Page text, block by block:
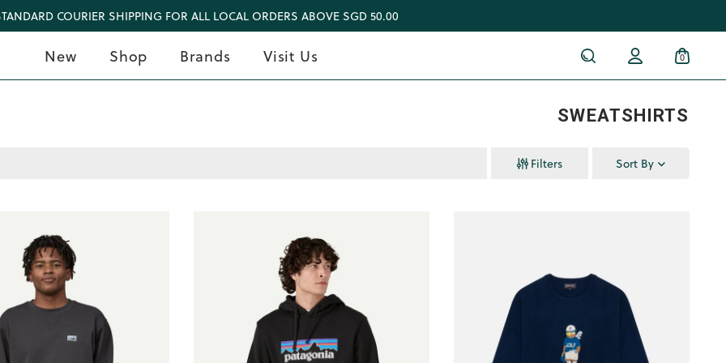
COURIER SHIPPING FOR ALL LOCAL ORDERS ABOVE SGD 50.00
New Shop Brands Visit Us 0
SWEATSHIRTS
Filters Sort By